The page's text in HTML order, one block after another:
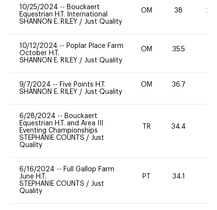
10/25/2024 -- Bouckaert
Equestrian H.T. International
SHANNON E. RILEY / Just Quality
OM 38 20
10/12/2024 -- Poplar Place Farm
October H.T.
SHANNON E. RILEY / Just Quality
OM 35.5
9/7/2024 -- Five Points H.T.
SHANNON E. RILEY / Just Quality
OM 36.7
6/28/2024 -- Bouckaert
Equestrian H.T. and Area III
Eventing Championships
STEPHANIE COUNTS / Just
Quality
TR 34.4
6/16/2024 -- Full Gallop Farm
June H.T.
STEPHANIE COUNTS / Just
Quality
PT 34.1